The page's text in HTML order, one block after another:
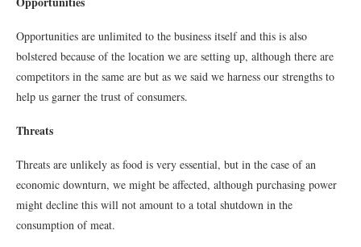
Opportunities are unlimited to the business itself and this is also
bolstered because of the location we are setting up, although there are
competitors in the same are but as we said we harness our strengths to
help us garner the trust of consumers.
Threats
Threats are unlikely as food is very essential, but in the case of an
economic downturn, we might be affected, although purchasing power
might decline this will not amount to a total shutdown in the
consumption of meat.